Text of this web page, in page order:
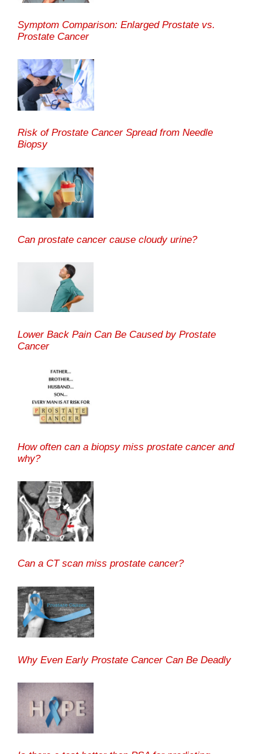
Symptom Comparison: Enlarged Prostate vs.
Prostate Cancer
Risk of Prostate Cancer Spread from Needle
Biopsy
Can prostate cancer cause cloudy urine?
Lower Back Pain Can Be Caused by Prostate
Cancer
How often can a biopsy miss prostate cancer and
why?
Can a CT scan miss prostate cancer?
Why Even Early Prostate Cancer Can Be Deadly